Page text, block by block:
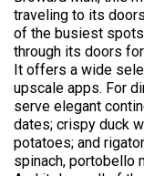
traveling to its
of the busiest
through its doors
It offers a wide
upscale apps. For
serve elegant
dates; crispy duck
potatoes; and
spinach, portobello